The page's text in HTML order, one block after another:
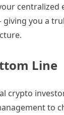
centralized
you a
Line
crypto
to